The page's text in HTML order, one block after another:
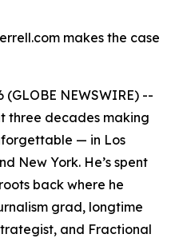
makes the case
(GLOBE NEWSWIRE) --
three decades making
— in Los
New York. He’s spent
back where he
grad, longtime
and Fractional